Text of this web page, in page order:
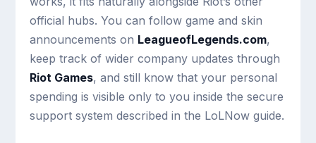
official hubs. You can follow game and skin
announcements on LeagueofLegends.com,
keep track of wider company updates through
Riot Games, and still know that your personal
spending is visible only to you inside the secure
support system described in the LoLNow guide.